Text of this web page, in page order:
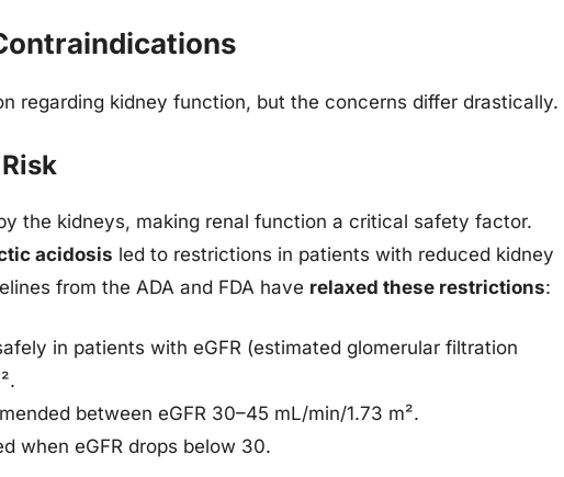
regarding kidney function, but the concerns differ drastically.
the kidneys, making renal function a critical safety factor.
acidosis led to restrictions in patients with reduced kidney
from the ADA and FDA have relaxed these restrictions:
in patients with eGFR (estimated glomerular filtration
between eGFR 30–45 mL/min/1.73 m².
when eGFR drops below 30.